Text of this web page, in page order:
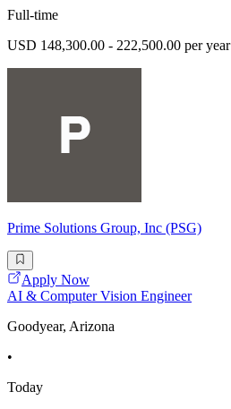
Full-time
USD 148,300.00 - 222,500.00 per year
Prime Solutions Group, Inc (PSG)
Apply Now
AI & Computer Vision Engineer
Goodyear, Arizona
•
Today